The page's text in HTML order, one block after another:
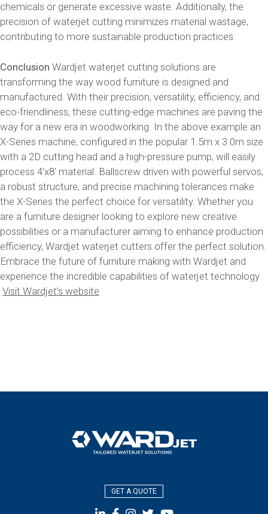
chemicals or generate excessive waste. Additionally, the
precision of waterjet cutting minimizes material wastage,
contributing to more sustainable production practices.
Conclusion Wardjet waterjet cutting solutions are
transforming the way wood furniture is designed and
manufactured. With their precision, versatility, efficiency, and
eco-friendliness, these cutting-edge machines are paving the
way for a new era in woodworking. In the above example an
X-Series machine, configured in the popular 1.5m x 3.0m size
with a 2D cutting head and a high-pressure pump, will easily
process 4’x8′ material. Ballscrew driven with powerful servos,
a robust structure, and precise machining tolerances make
the X-Series the perfect choice for versatility. Whether you
are a furniture designer looking to explore new creative
possibilities or a manufacturer aiming to enhance production
efficiency, Wardjet waterjet cutters offer the perfect solution.
Embrace the future of furniture making with Wardjet and
experience the incredible capabilities of waterjet technology
Visit Wardjet’s website
GET A QUOTE